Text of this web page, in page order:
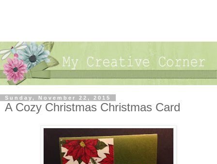
Sunday, November 22, 2015
A Cozy Christmas Christmas Card